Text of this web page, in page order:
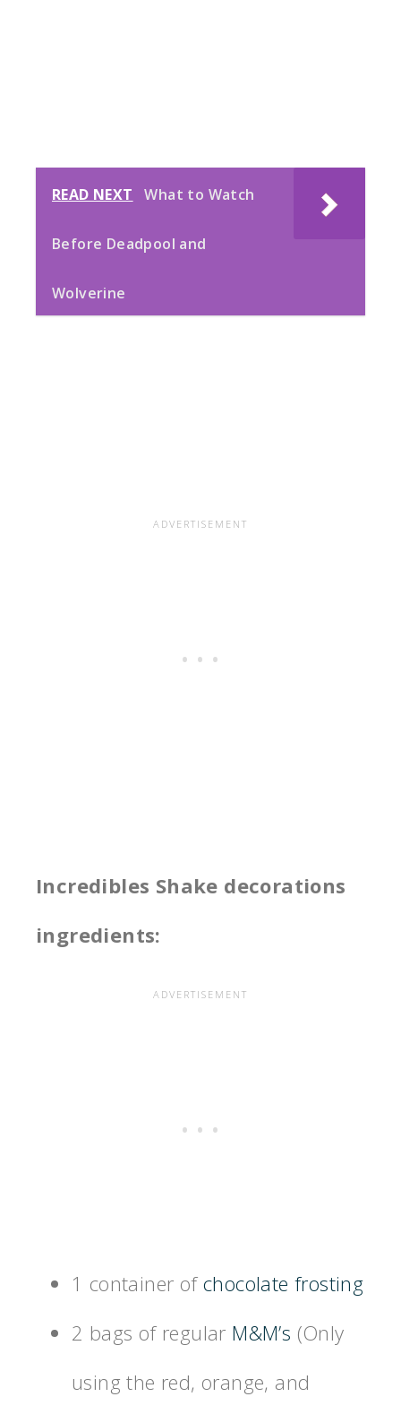
READ NEXT What to Watch
Before Deadpool and
Wolverine
Incredibles Shake decorations
ingredients:
1 container of chocolate frosting
2 bags of regular M&M’s (Only
using the red, orange, and